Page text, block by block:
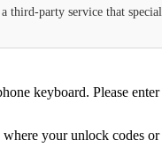
party service that
keyboard. Please
where your unlock codes